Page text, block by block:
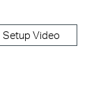
Setup Video